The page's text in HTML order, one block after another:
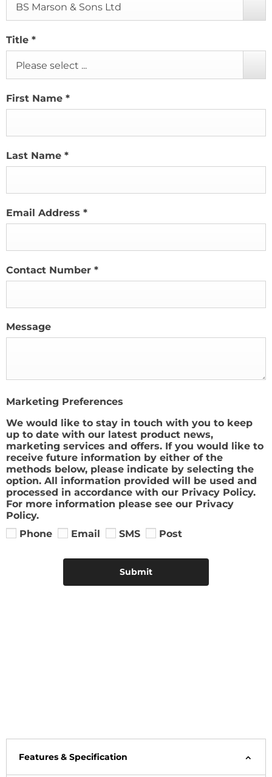
BS Marson & Sons Ltd
Title *
Please select ...
First Name *
Last Name *
Email Address *
Contact Number *
Message
Marketing Preferences
We would like to stay in touch with you to keep
up to date with our latest product news,
marketing services and offers. If you would like to
receive future information by either of the
methods below, please indicate by selecting the
option. All information provided will be used and
processed in accordance with our Privacy Policy.
For more information please see our Privacy
Policy.
Phone
Email SMS Post
Submit
Features & Specification